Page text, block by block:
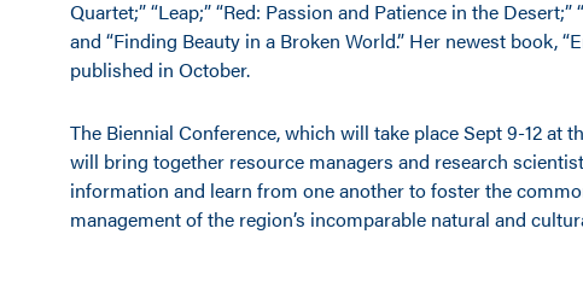
Quartet;” “Leap;” “Red: Passion and Patience in the
and “Finding Beauty in a Broken World.” Her newest book,
published in October.
The Biennial Conference, which will take place Sept 9-12 at
will bring together resource managers and research
information and learn from one another to foster the
management of the region’s incomparable natural and